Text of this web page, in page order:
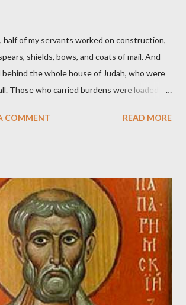
half of my servants worked on construction,
shields, bows, and coats of mail. And
the whole house of Judah, who were
Those who carried burdens were loaded in
the other. And each of the builders had his
Sword and The Trowel; A record of combat
for the Lord. It was published from 1865
of the journal had a drawing taken from
included both a trowel (representing the
(representing the fight). The sword was
what the men with trowels were building.
builders would successfully complete the
COMMENT READ MORE